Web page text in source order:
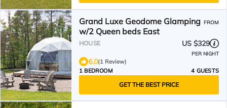
Grand Luxe Geodome Glamping
w/2 Queen beds East
FROM
HOUSE US $329
PER NIGHT
6.0(1 Review)
1 BEDROOM
4 GUESTS
GET THE BEST PRICE